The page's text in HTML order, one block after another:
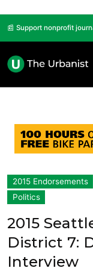
📰 Support nonprofit
2015 Endorsements
Politics
2015
District 7:
Interview